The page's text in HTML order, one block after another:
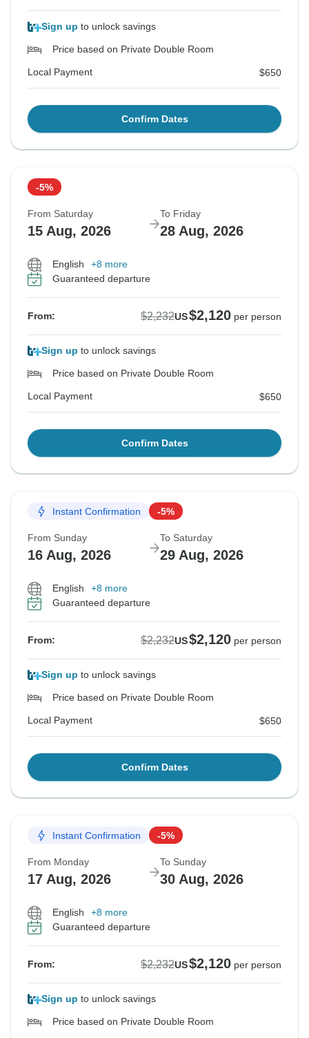
Sign up to unlock savings
Price based on Private Double Room
Local Payment $650
Confirm Dates
-5%
From Saturday
15 Aug, 2026
To Friday
28 Aug, 2026
English
+8 more
Guaranteed departure
From: $2,232US$2,120 per person
Sign up to unlock savings
Price based on Private Double Room
Local Payment $650
Confirm Dates
Instant Confirmation -5%
From Sunday
16 Aug, 2026
To Saturday
29 Aug, 2026
English
+8 more
Guaranteed departure
From: $2,232US$2,120 per person
Sign up to unlock savings
Price based on Private Double Room
Local Payment $650
Confirm Dates
Instant Confirmation -5%
From Monday
17 Aug, 2026
To Sunday
30 Aug, 2026
English
+8 more
Guaranteed departure
From: $2,232US$2,120 per person
Sign up to unlock savings
Price based on Private Double Room